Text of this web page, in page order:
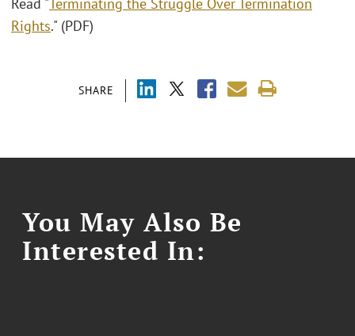
SHARE
Read "Terminating the Struggle Over Termination
Rights." (PDF)
You May Also Be
Interested In: